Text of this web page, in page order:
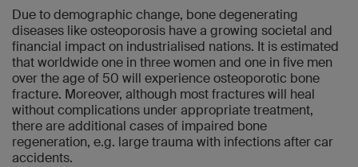
Due to demographic change, bone degenerating
diseases like osteoporosis have a growing societal and
financial impact on industrialised nations. It is estimated
that worldwide one in three women and one in five men
over the age of 50 will experience osteoporotic bone
fracture. Moreover, although most fractures will heal
without complications under appropriate treatment,
there are additional cases of impaired bone
regeneration, e.g. large trauma with infections after car
accidents.